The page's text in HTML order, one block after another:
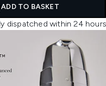
ADD TO BASKET
dispatched within 24 hours